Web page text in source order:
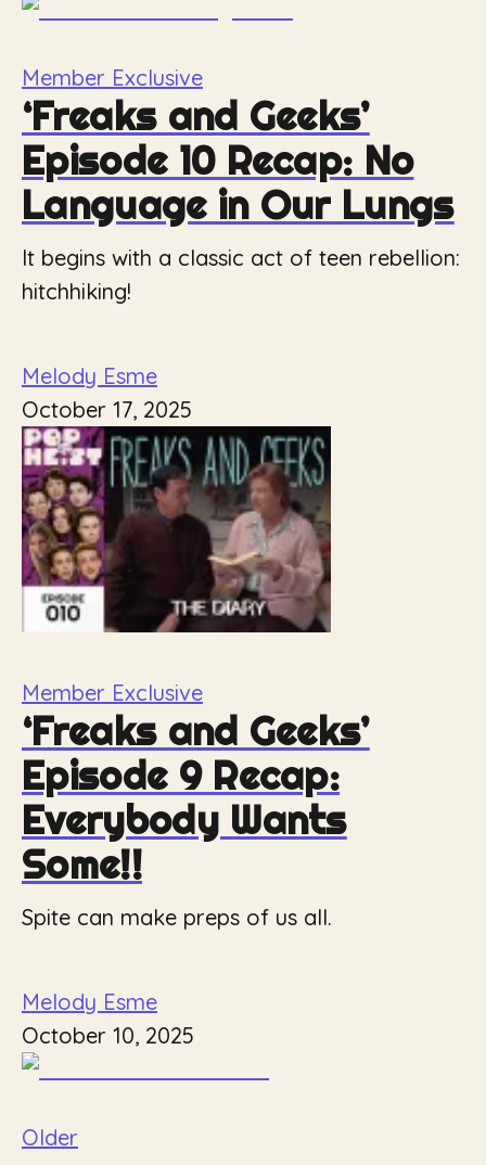
Member Exclusive
‘Freaks and Geeks’
Episode 10 Recap: No
Language in Our Lungs
It begins with a classic act of teen rebellion:
hitchhiking!
Melody Esme
October 17, 2025
Member Exclusive
‘Freaks and Geeks’
Episode 9 Recap:
Everybody Wants
Some!!
Spite can make preps of us all.
Melody Esme
October 10, 2025
Older